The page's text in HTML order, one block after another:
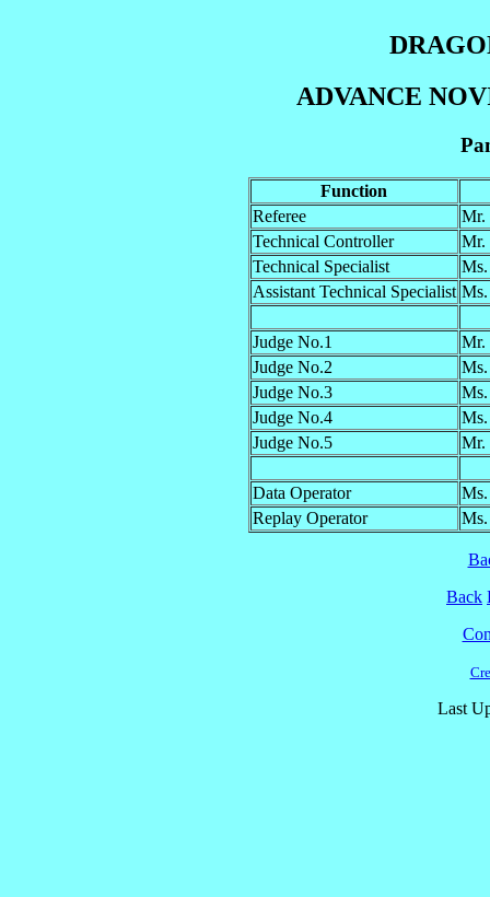
ADVANCE
Function
Referee
Mr.
Technical Controller
Mr.
Technical Specialist
Assistant Technical Specialist
Judge No.1
Mr.
Judge No.2
Judge No.3
Judge No.4
Judge No.5
Mr.
Data Operator
Replay Operator
Back
Last